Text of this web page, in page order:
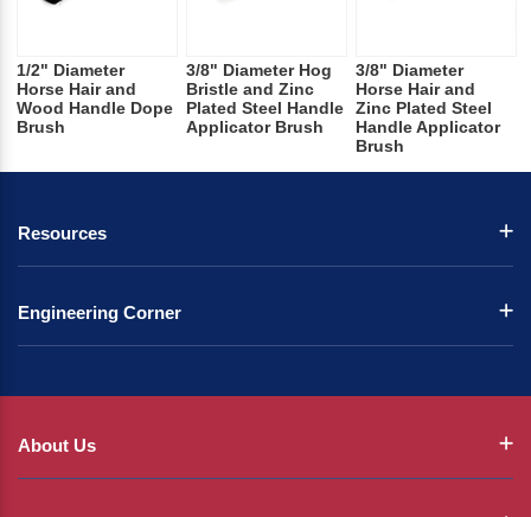
1/2" Diameter
Horse Hair and
Wood Handle Dope
Brush
3/8" Diameter Hog
Bristle and Zinc
Plated Steel Handle
Applicator Brush
3/8" Diameter
Horse Hair and
Zinc Plated Steel
Handle Applicator
Brush
Resources
Engineering Corner
About Us